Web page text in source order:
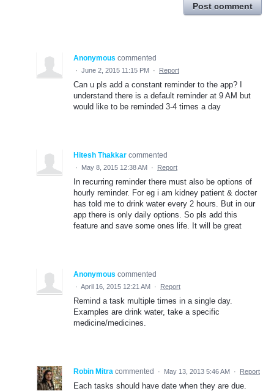
Post comment
Anonymous commented
· June 2, 2015 11:15 PM · Report
Can u pls add a constant reminder to the app? I
understand there is a default reminder at 9 AM but
would like to be reminded 3-4 times a day
Hitesh Thakkar commented
· May 8, 2015 12:38 AM · Report
In recurring reminder there must also be options of
hourly reminder. For eg i am kidney patient & docter
has told me to drink water every 2 hours. But in our
app there is only daily options. So pls add this
feature and save some ones life. It will be great
Anonymous commented
· April 16, 2015 12:21 AM · Report
Remind a task multiple times in a single day.
Examples are drink water, take a specific
medicine/medicines.
Robin Mitra commented · May 13, 2013 5:46 AM · Report
Each tasks should have date when they are due.